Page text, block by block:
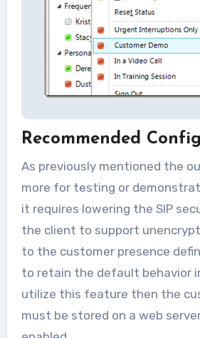
Recommended
As previously mentioned the
more for testing or
it requires lowering the SIP
the client to support
to the customer presence
to retain the default behavior
utilize this feature then the
must be stored on a web